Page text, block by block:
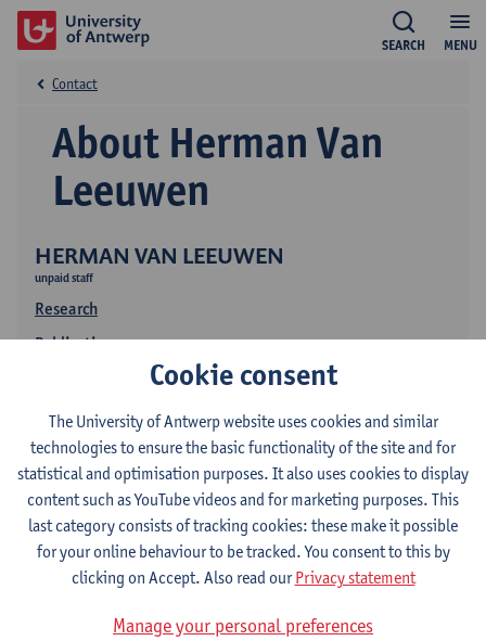
MENU
SEARCH
HERMAN VAN LEEUWEN
unpaid staff
Research
Publications
About Herman Van
Leeuwen
Contact
Contact
Campus Groenenborger
Show email address
Cookie consent
The University of Antwerp website uses cookies and similar
technologies to ensure the basic functionality of the site and for
statistical and optimisation purposes. It also uses cookies to display
content such as YouTube videos and for marketing purposes. This
last category consists of tracking cookies: these make it possible
for your online behaviour to be tracked. You consent to this by
clicking on Accept. Also read ourPrivacy statement
Manage your personal preferences